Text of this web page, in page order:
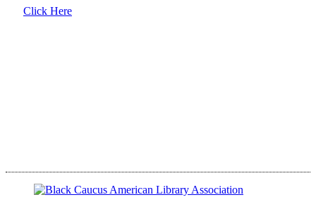
Click Here